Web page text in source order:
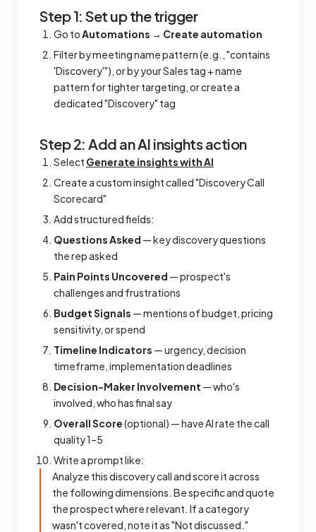
Step 1: Set up the trigger
Go toAutomations → Create automation
Filter by meeting name pattern (e.g., "contains
'Discovery'"), or by your Sales tag + name
pattern for tighter targeting, or create a
dedicated "Discovery" tag
Step 2: Add an AI insights action
Select Generate insights with AI
Create a custom insight called "Discovery Call
Scorecard"
Add structured fields:
Questions Asked — key discovery questions
the rep asked
Pain Points Uncovered — prospect's
challenges and frustrations
Budget Signals — mentions of budget, pricing
sensitivity, or spend
Timeline Indicators — urgency, decision
timeframe, implementation deadlines
Decision-Maker Involvement — who's
involved, who has final say
Overall Score(optional) — have AI rate the call
quality 1–5
Write a prompt like:
Analyze this discovery call and score it across
the following dimensions. Be specific and quote
the prospect where relevant. If a category
wasn't covered, note it as "Not discussed."